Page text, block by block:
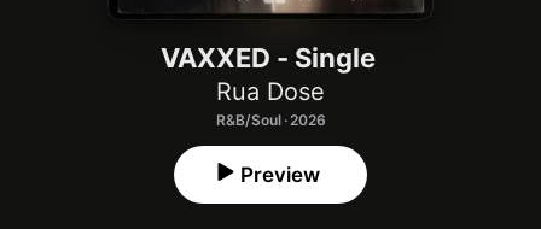
VAXXED - Single
Rua Dose
R&B/Soul · 2026
Preview